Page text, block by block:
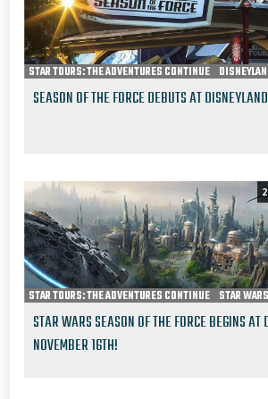
STAR TOURS: THE ADVENTURES CONTINUE
JEDI TRAINING ACADEMY
SEASON OF THE FORCE
HYPERSPACE MOUNTAIN STAR WARS: PATH OF THE
SEASON OF THE FORCE DEBUTS AT
STAR TOURS: THE ADVENTURES CONTINUE STAR
DISNEYLAND
STAR WARS SEASON OF THE FORCE BEGINS AT
NOVEMBER 16TH!